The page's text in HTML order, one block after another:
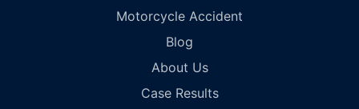
Motorcycle Accident
Blog
About Us
Case Results